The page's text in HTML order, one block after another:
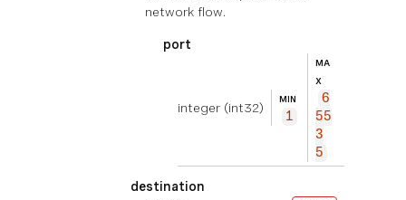
network flow.
port
integer (int32)
MIN
1
MA
X
6
55
3
5
destination